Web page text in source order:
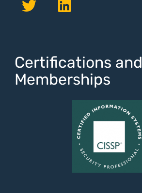
Certifications and
Memberships